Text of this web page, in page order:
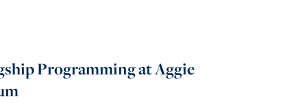
Programming at Aggie